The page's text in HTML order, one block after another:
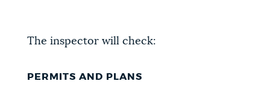
The inspector will check:
PERMITS AND PLANS